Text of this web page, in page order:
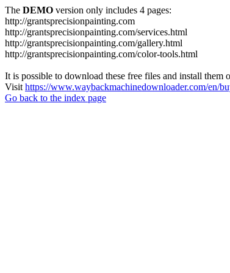
The DEMO version only includes 4 pages:
http://grantsprecisionpainting.com
http://grantsprecisionpainting.com/services.html
http://grantsprecisionpainting.com/gallery.html
http://grantsprecisionpainting.com/color-tools.html
It is possible to download these free files and install them
Visit https://www.waybackmachinedownloader.com/en/
Go back to the index page